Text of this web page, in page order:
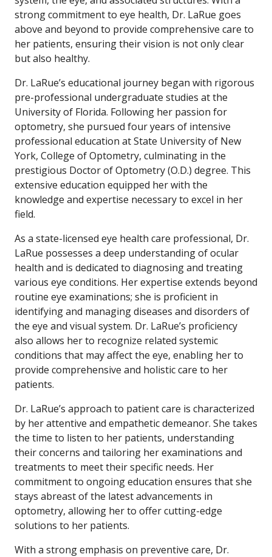
strong commitment to eye health, Dr. LaRue goes
above and beyond to provide comprehensive care to
her patients, ensuring their vision is not only clear
but also healthy.
Dr. LaRue’s educational journey began with rigorous
pre-professional undergraduate studies at the
University of Florida. Following her passion for
optometry, she pursued four years of intensive
professional education at State University of New
York, College of Optometry, culminating in the
prestigious Doctor of Optometry (O.D.) degree. This
extensive education equipped her with the
knowledge and expertise necessary to excel in her
field.
As a state-licensed eye health care professional, Dr.
LaRue possesses a deep understanding of ocular
health and is dedicated to diagnosing and treating
various eye conditions. Her expertise extends beyond
routine eye examinations; she is proficient in
identifying and managing diseases and disorders of
the eye and visual system. Dr. LaRue’s proficiency
also allows her to recognize related systemic
conditions that may affect the eye, enabling her to
provide comprehensive and holistic care to her
patients.
Dr. LaRue’s approach to patient care is characterized
by her attentive and empathetic demeanor. She takes
the time to listen to her patients, understanding
their concerns and tailoring her examinations and
treatments to meet their specific needs. Her
commitment to ongoing education ensures that she
stays abreast of the latest advancements in
optometry, allowing her to offer cutting-edge
solutions to her patients.
With a strong emphasis on preventive care, Dr.